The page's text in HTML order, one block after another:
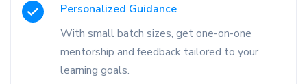
Personalized Guidance
With small batch sizes, get one-on-one
mentorship and feedback tailored to your
learning goals.